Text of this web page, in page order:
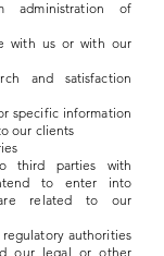
of
with us or with our
and satisfaction
specific information
our clients
third parties with
to enter into
are related to our
authorities
our legal or other